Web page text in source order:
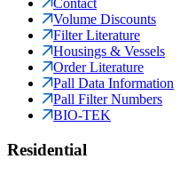
Contact
Volume Discounts
Filter Literature
Housings & Vessels
Order Literature
Pall Data Information
Pall Filter Numbers
BIO-TEK
Residential